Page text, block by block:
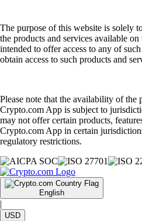
The purpose of this website is solely
the products and services available
intended to offer access to any of
obtain access to such products and
Please note that the availability of the
Crypto.com App is subject to
may not offer certain products,
Crypto.com App in certain
regulatory restrictions.
English
|
USD